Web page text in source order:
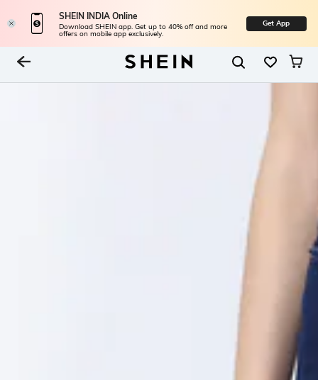
SHEIN INDIA Online
Download SHEIN app. Get up to 40% off and more
offers on mobile app exclusively.
Get App